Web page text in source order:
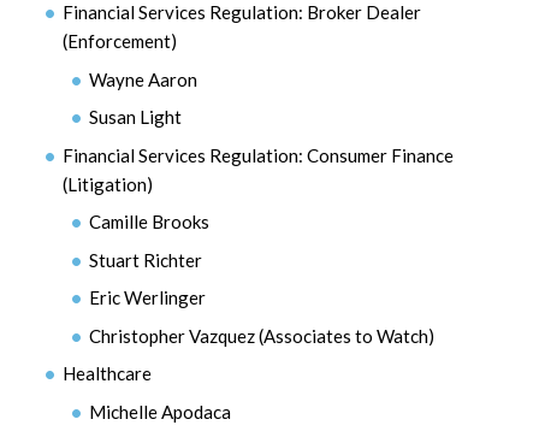
Financial Services Regulation: Broker Dealer
(Enforcement)
Wayne Aaron
Susan Light
Financial Services Regulation: Consumer Finance
(Litigation)
Camille Brooks
Stuart Richter
Eric Werlinger
Christopher Vazquez (Associates to Watch)
Healthcare
Michelle Apodaca